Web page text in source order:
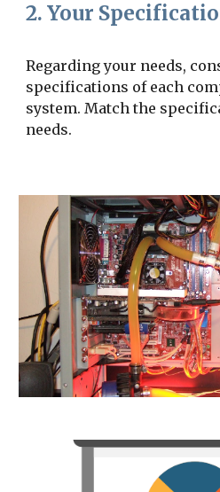
2. Your
Regarding your needs,
specifications of each
system. Match the
needs.